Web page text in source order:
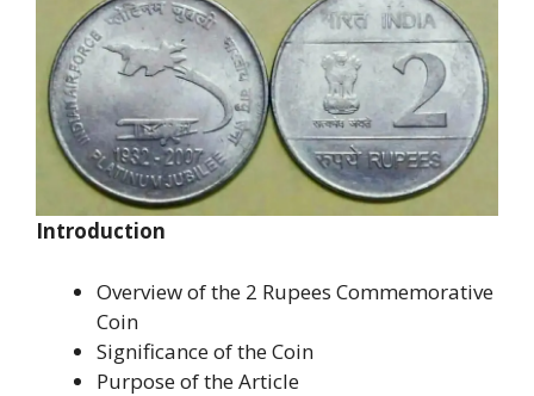
Introduction
Overview of the 2 Rupees Commemorative
Coin
Significance of the Coin
Purpose of the Article